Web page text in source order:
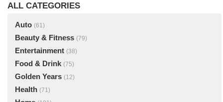
ALL CATEGORIES
Auto (61)
Beauty & Fitness (79)
Entertainment (38)
Food & Drink (75)
Golden Years (12)
Health (71)